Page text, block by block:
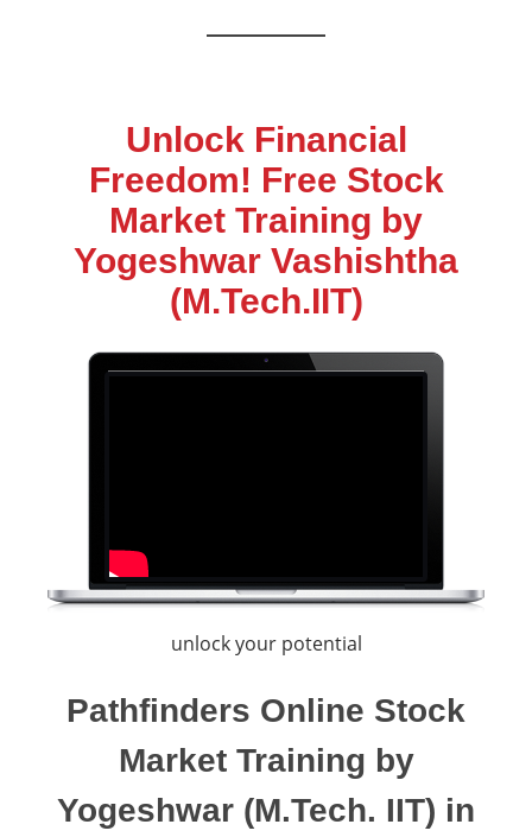
Unlock Financial
Freedom! Free Stock
Market Training by
Yogeshwar Vashishtha
(M.Tech.IIT)
unlock your potential
Pathfinders Online Stock
Market Training by
Yogeshwar (M.Tech. IIT) in